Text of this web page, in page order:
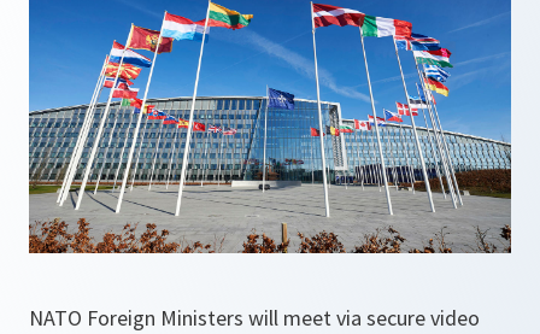
NATO Foreign Ministers will meet via secure video